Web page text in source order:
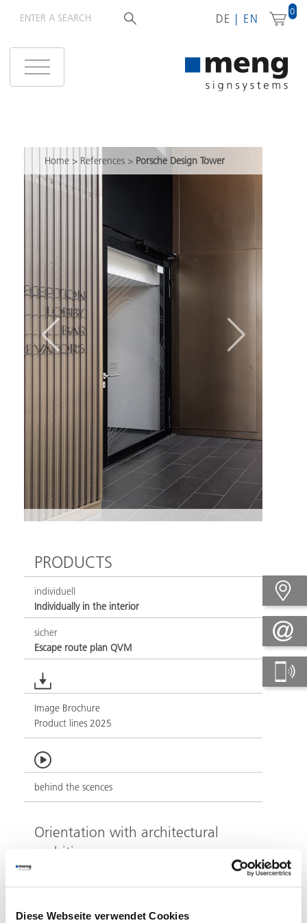
Diese Webseite verwendet Cookies
DE EN
0
Home > References > Porsche Design Tower
PRODUCTS
individuell
Individually in the interior
sicher
Escape route plan QVM
Image Brochure
Product lines 2025
behind the scences
Orientation with architectural
ambition
At the apex of the Pragsattel, north of Stuttgart city
centre, the Porsche Design Tower makes an
impressive silhouette. Completed in 2023, the high-